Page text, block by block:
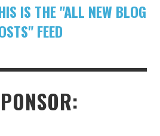
IS THE "ALL NEW BLOG
FEED